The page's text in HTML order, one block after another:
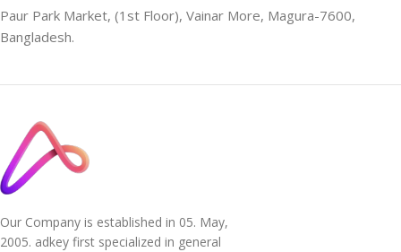
Paur Park Market, (1st Floor), Vainar More, Magura-7600,
Bangladesh.
Our Company is established in 05. May,
2005. adkey first specialized in general